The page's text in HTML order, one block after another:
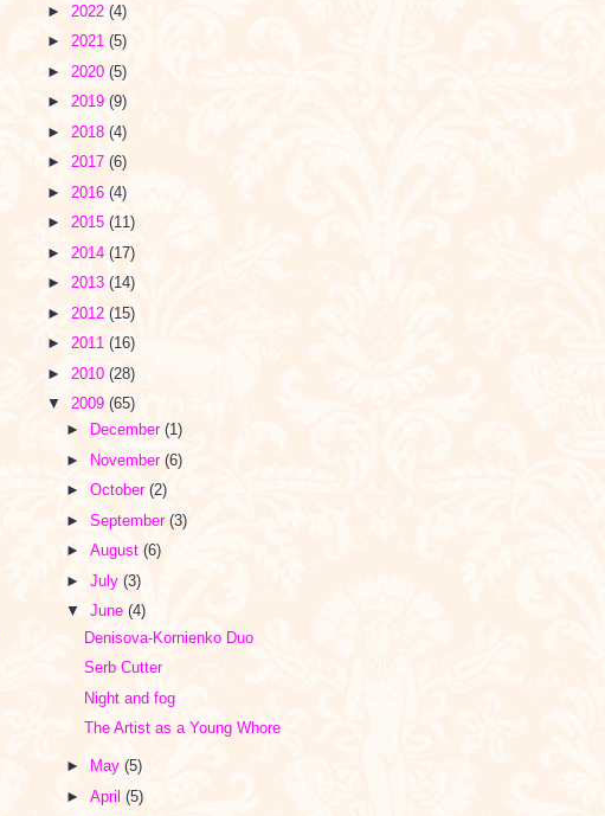
► 2022 (4)
► 2021 (5)
► 2020 (5)
► 2019 (9)
► 2018 (4)
► 2017 (6)
► 2016 (4)
► 2015 (11)
► 2014 (17)
► 2013 (14)
► 2012 (15)
► 2011 (16)
► 2010 (28)
▼ 2009 (65)
►
December (1)
►
November (6)
► October (2)
► September (3)
► August (6)
► July (3)
▼ June (4)
Denisova-Kornienko Duo
Serb Cutter
Night and fog
The Artist as a Young Whore
► May (5)
► April (5)